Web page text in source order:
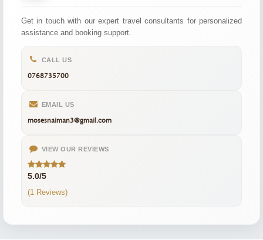
Get in touch with our expert travel consultants for personalized
assistance and booking support.
CALL US
0768735700
EMAIL US
mosesnaiman3@gmail.com
VIEW OUR REVIEWS
5.0/5
(1 Reviews)